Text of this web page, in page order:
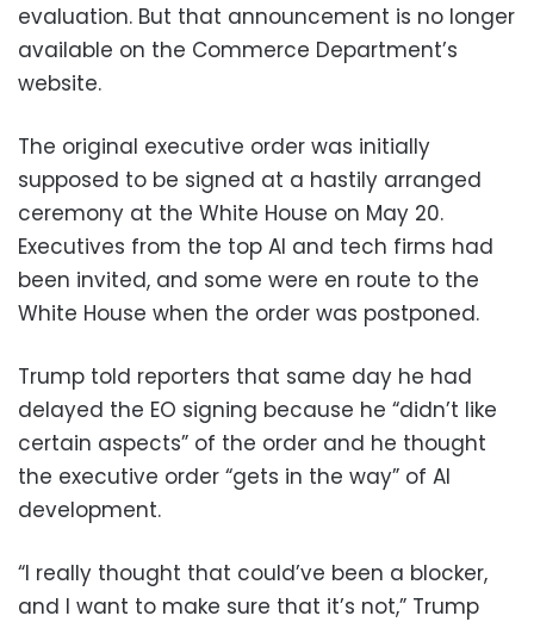
evaluation. But that announcement is no longer
available on the Commerce Department’s
website.
The original executive order was initially
supposed to be signed at a hastily arranged
ceremony at the White House on May 20.
Executives from the top AI and tech firms had
been invited, and some were en route to the
White House when the order was postponed.
Trump told reporters that same day he had
delayed the EO signing because he “didn’t like
certain aspects” of the order and he thought
the executive order “gets in the way” of AI
development.
“I really thought that could’ve been a blocker,
and I want to make sure that it’s not,” Trump